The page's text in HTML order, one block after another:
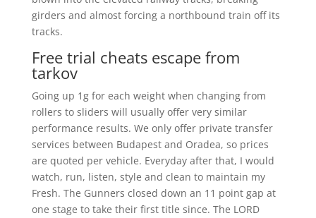
girders and almost forcing a northbound train off its
tracks.
Free trial cheats escape from
tarkov
Going up 1g for each weight when changing from
rollers to sliders will usually offer very similar
performance results. We only offer private transfer
services between Budapest and Oradea, so prices
are quoted per vehicle. Everyday after that, I would
watch, run, listen, style and clean to maintain my
Fresh. The Gunners closed down an 11 point gap at
one stage to take their first title since. The LORD